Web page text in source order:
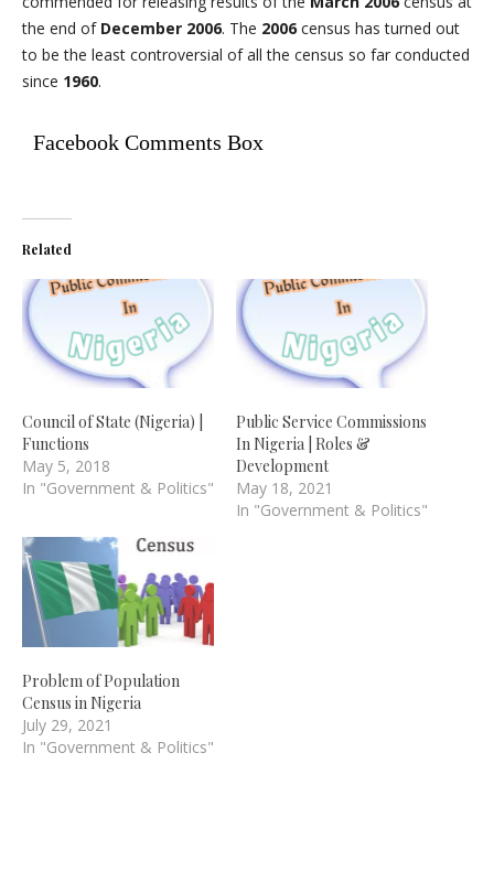
the end of December 2006. The 2006 census has turned out
to be the least controversial of all the census so far conducted
since 1960.
Facebook Comments Box
Related
Council of State (Nigeria) |
Functions
May 5, 2018
In "Government & Politics"
Public Service Commissions
In Nigeria | Roles &
Development
May 18, 2021
In "Government & Politics"
Problem of Population
Census in Nigeria
July 29, 2021
In "Government & Politics"